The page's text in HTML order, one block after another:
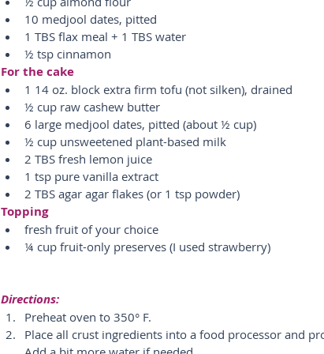
10 medjool dates, pitted
1 TBS flax meal + 1 TBS water
½ tsp cinnamon
For the cake
1 14 oz. block extra firm tofu (not silken), drained
½ cup raw cashew butter
6 large medjool dates, pitted (about ½ cup)
½ cup unsweetened plant-based milk
2 TBS fresh lemon juice
1 tsp pure vanilla extract
2 TBS agar agar flakes (or 1 tsp powder)
Topping
fresh fruit of your choice
¼ cup fruit-only preserves (I used strawberry)
Directions:
Preheat oven to 350° F.
Place all crust ingredients into a food processor and